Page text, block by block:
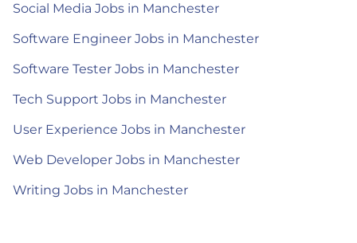
Social Media Jobs in Manchester
Software Engineer Jobs in Manchester
Software Tester Jobs in Manchester
Tech Support Jobs in Manchester
User Experience Jobs in Manchester
Web Developer Jobs in Manchester
Writing Jobs in Manchester